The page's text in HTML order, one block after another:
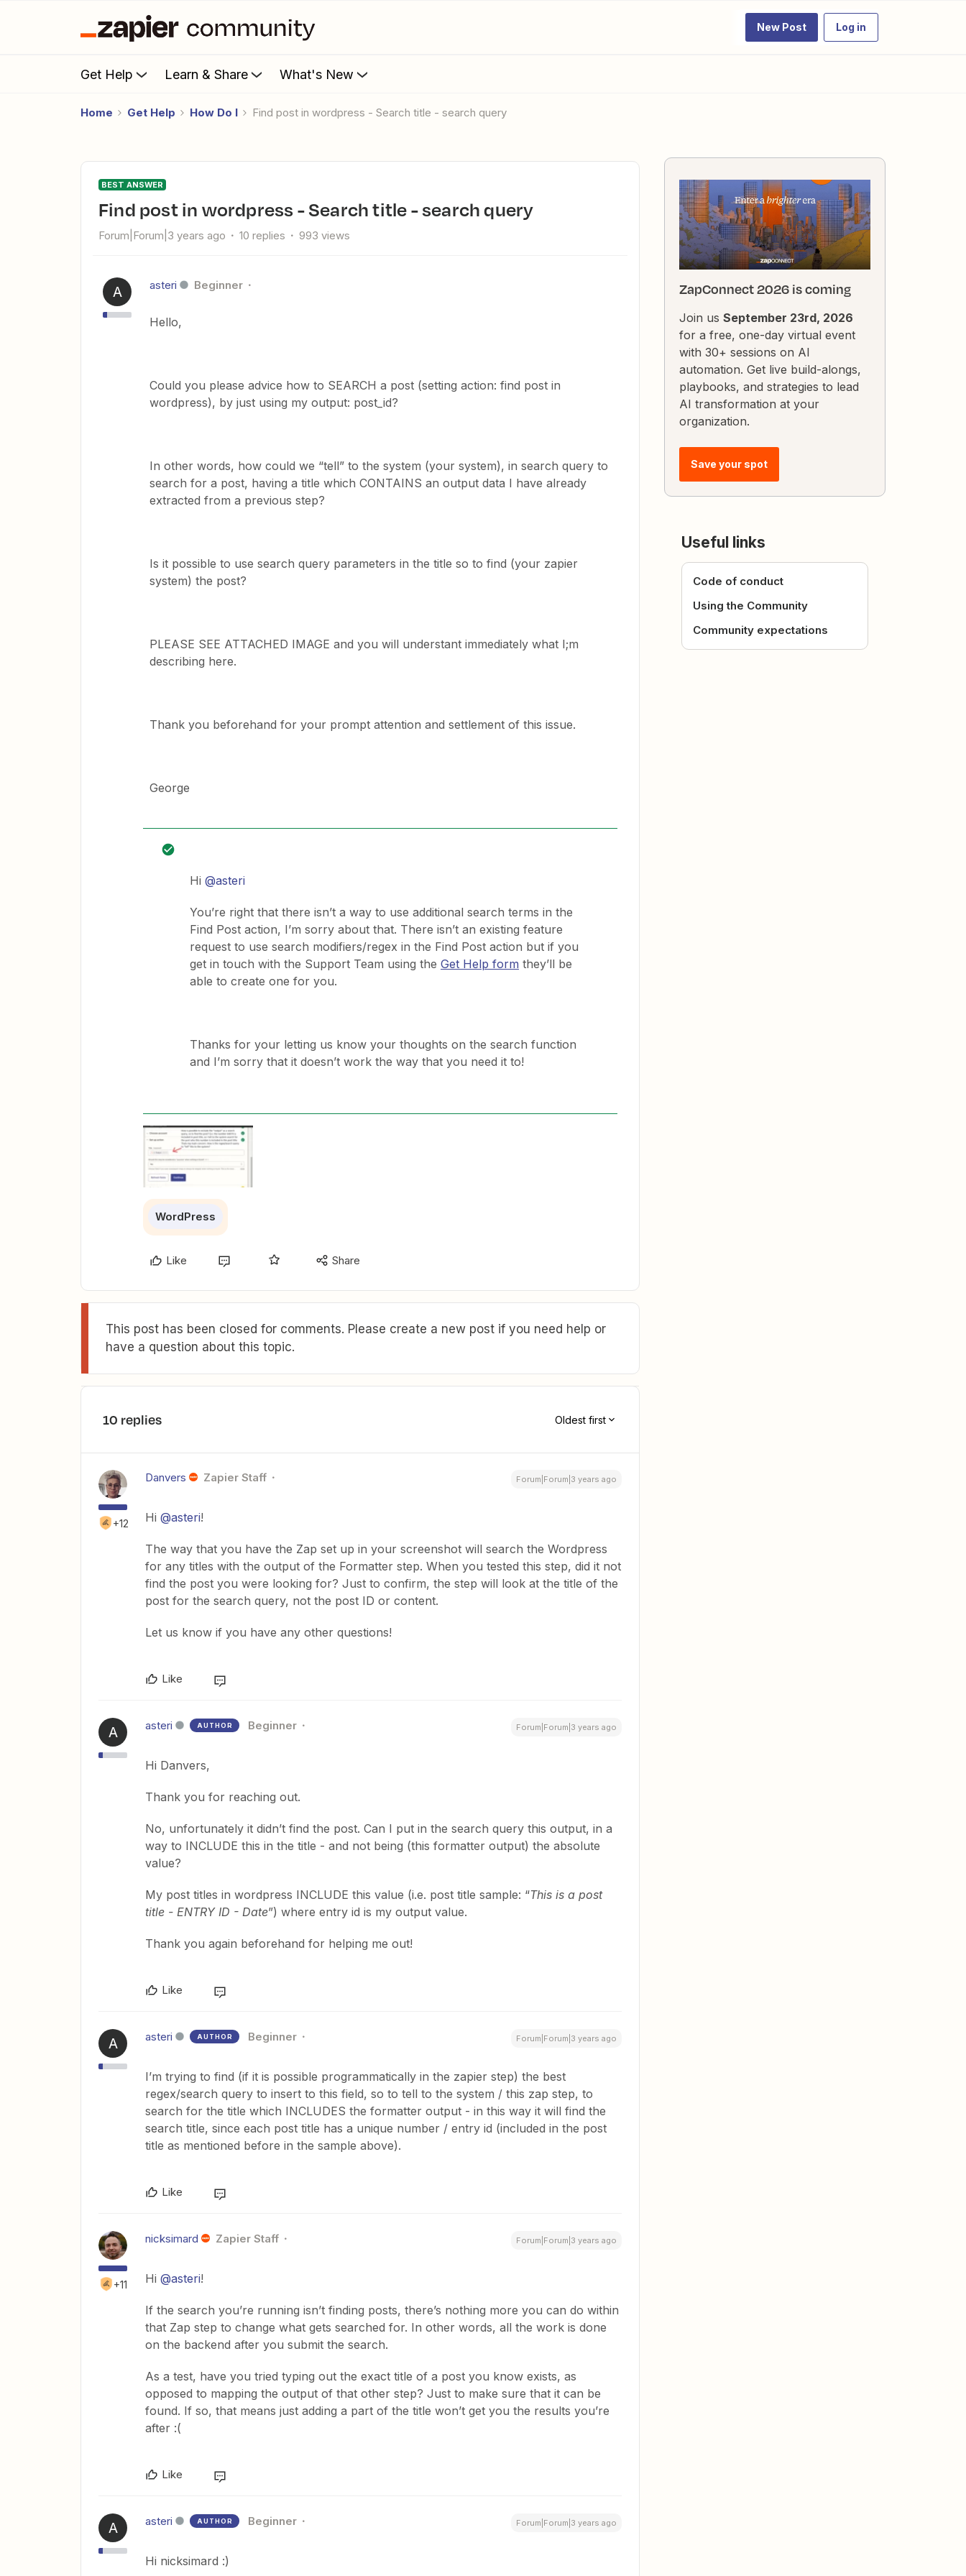
New Post Log in
Get Help Learn & Share What's New
Home Get Help How Do I Find post in wordpress - Search title - search query
BEST ANSWER
Find post in wordpress - Search title - search query
Forum|Forum|3 years ago 10 replies 993 views
A asteri Beginner
Hello,
Could you please advice how to SEARCH a post (setting action: find post in
wordpress), by just using my output: post_id?
In other words, how could we “tell” to the system (your system), in search query to
search for a post, having a title which CONTAINS an output data I have already
extracted from a previous step?
Is it possible to use search query parameters in the title so to find (your zapier
system) the post?
PLEASE SEE ATTACHED IMAGE and you will understant immediately what I;m
describing here.
Thank you beforehand for your prompt attention and settlement of this issue.
George
Hi @asteri
You’re right that there isn’t a way to use additional search terms in the
Find Post action, I’m sorry about that. There isn’t an existing feature
request to use search modifiers/regex in the Find Post action but if you
get in touch with the Support Team using the Get Help form they’ll be
able to create one for you.
Thanks for your letting us know your thoughts on the search function
and I’m sorry that it doesn’t work the way that you need it to!
WordPress
Like Share
This post has been closed for comments. Please create a new post if you need help or
have a question about this topic.
10 replies Oldest first
+12
Danvers Zapier Staff Forum|Forum|3 years ago
Hi @asteri!
The way that you have the Zap set up in your screenshot will search the Wordpress
for any titles with the output of the Formatter step. When you tested this step, did it not
find the post you were looking for? Just to confirm, the step will look at the title of the
post for the search query, not the post ID or content.
Let us know if you have any other questions!
Like
A asteri AUTHOR Beginner Forum|Forum|3 years ago
Hi Danvers,
Thank you for reaching out.
No, unfortunately it didn’t find the post. Can I put in the search query this output, in a
way to INCLUDE this in the title - and not being (this formatter output) the absolute
value?
My post titles in wordpress INCLUDE this value (i.e. post title sample: “This is a post
title - ENTRY ID - Date”) where entry id is my output value.
Thank you again beforehand for helping me out!
Like
A asteri AUTHOR Beginner Forum|Forum|3 years ago
I’m trying to find (if it is possible programmatically in the zapier step) the best
regex/search query to insert to this field, so to tell to the system / this zap step, to
search for the title which INCLUDES the formatter output - in this way it will find the
search title, since each post title has a unique number / entry id (included in the post
title as mentioned before in the sample above).
Like
+11
nicksimard Zapier Staff Forum|Forum|3 years ago
Hi @asteri!
If the search you’re running isn’t finding posts, there’s nothing more you can do within
that Zap step to change what gets searched for. In other words, all the work is done
on the backend after you submit the search.
As a test, have you tried typing out the exact title of a post you know exists, as
opposed to mapping the output of that other step? Just to make sure that it can be
found. If so, that means just adding a part of the title won’t get you the results you’re
after :(
Like
A asteri AUTHOR Beginner Forum|Forum|3 years ago
Hi nicksimard :)
ZapConnect 2026 is coming
Join us September 23rd, 2026
for a free, one-day virtual event
with 30+ sessions on AI
automation. Get live build-alongs,
playbooks, and strategies to lead
AI transformation at your
organization.
Save your spot
Useful links
Code of conduct
Using the Community
Community expectations